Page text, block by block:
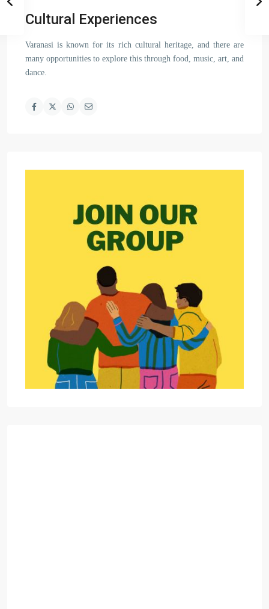
Cultural Experiences
Varanasi is known for its rich cultural heritage, and there are
many opportunities to explore this through food, music, art, and
dance.